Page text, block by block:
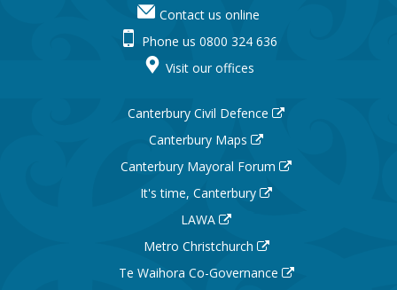
Contact us online
Phone us 0800 324 636
Visit our offices
Canterbury Civil Defence
Canterbury Maps
Canterbury Mayoral Forum
It's time, Canterbury
LAWA
Metro Christchurch
Te Waihora Co-Governance